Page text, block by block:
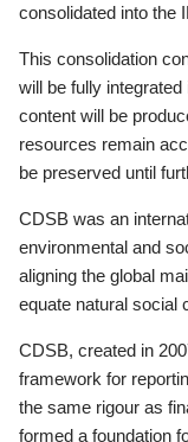
consolidated into the
This consolidation
will be fully
content will be
resources remain
be preserved until
CDSB was an
environmental and
aligning the global
equate natural social
CDSB, created in
framework for
the same rigour as
formed a foundation